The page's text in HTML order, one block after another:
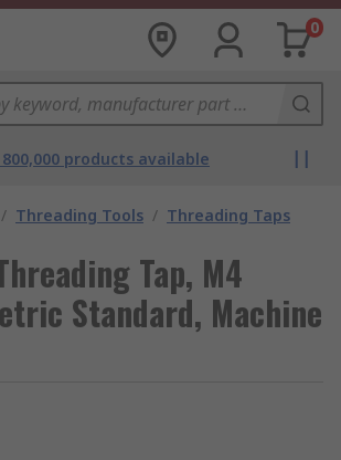
0
products available
/ Threading Tools / Threading Taps
Tap, M4
Standard, Machine